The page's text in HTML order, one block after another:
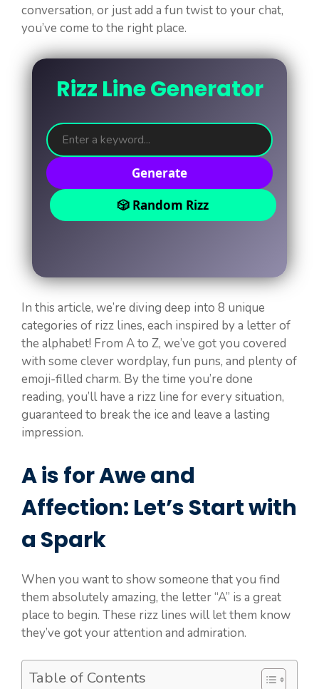
conversation, or just add a fun twist to your chat,
you’ve come to the right place.
Rizz Line Generator
Generate
🎲 Random Rizz
In this article, we’re diving deep into 8 unique
categories of rizz lines, each inspired by a letter of
the alphabet! From A to Z, we’ve got you covered
with some clever wordplay, fun puns, and plenty of
emoji-filled charm. By the time you’re done
reading, you’ll have a rizz line for every situation,
guaranteed to break the ice and leave a lasting
impression.
A is for Awe and
Affection: Let’s Start with
a Spark
When you want to show someone that you find
them absolutely amazing, the letter “A” is a great
place to begin. These rizz lines will let them know
they’ve got your attention and admiration.
Table of Contents